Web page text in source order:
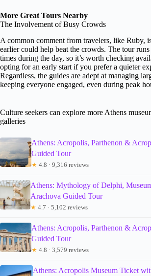
More Great Tours Nearby
The Involvement of Busy Crowds
A common comment from travelers, like Ruby,
earlier could help beat the crowds. The tour
times during the day, so it’s worth checking
opting for an early start if you prefer a quieter
Regardless, the guides are adept at managing
keeping everyone engaged, even during peak
Culture seekers can explore more Athens
galleries
Athens: Acropolis, Parthenon &
Guided Tour
★ 4.8 · 9,316 reviews
Athens: Mythology of Delphi,
Arachova Guided Tour
★ 4.7 · 5,102 reviews
Athens: Acropolis, Parthenon &
Guided Tour
★ 4.8 · 3,579 reviews
Athens: Acropolis Museum Ticket